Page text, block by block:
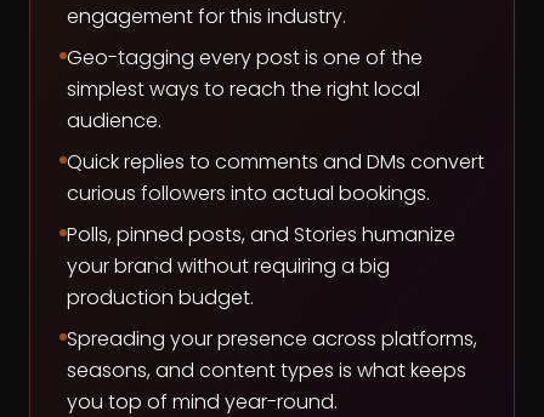
engagement for this industry.
Geo-tagging every post is one of the
simplest ways to reach the right local
audience.
Quick replies to comments and DMs convert
curious followers into actual bookings.
Polls, pinned posts, and Stories humanize
your brand without requiring a big
production budget.
Spreading your presence across platforms,
seasons, and content types is what keeps
you top of mind year-round.